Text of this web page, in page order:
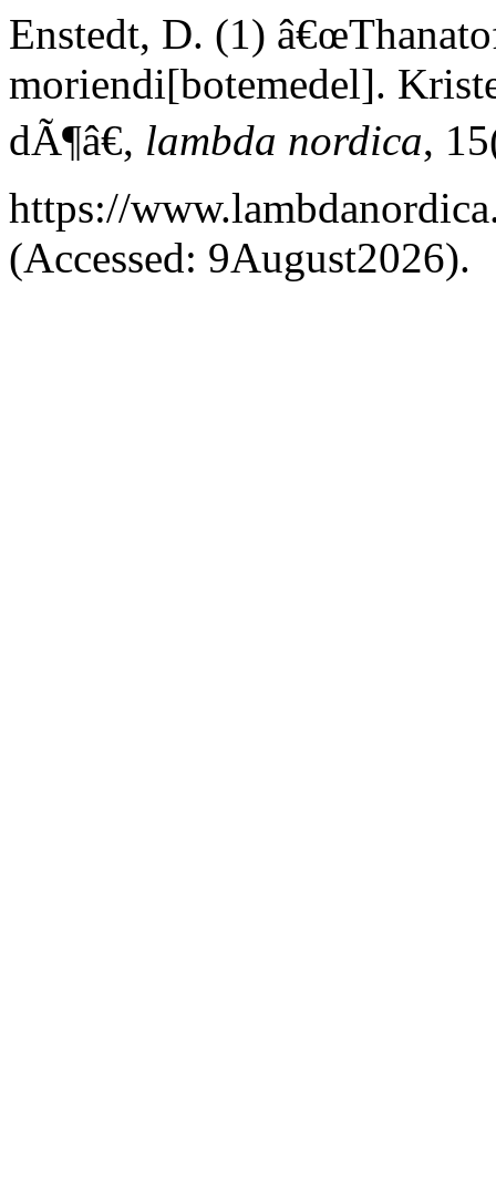
Enstedt, D. (1)
moriendi[botemedel].
dÃ¶â€, lambda nordica,
https://
(Accessed: 9August2026).